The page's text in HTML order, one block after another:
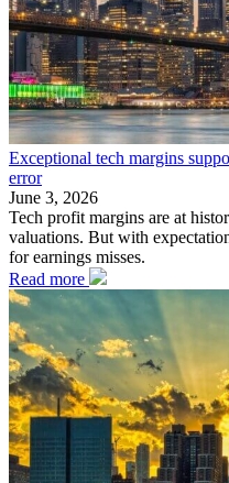
Exceptional tech margins
error
June 3, 2026
Tech profit margins are at
valuations. But with
for earnings misses.
Read more